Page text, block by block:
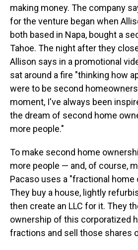
making money. The company
for the venture began when
both based in Napa, bought a
Tahoe. The night after they
Allison says in a promotional
sat around a fire "thinking how
were to be second
moment, I've always been
the dream of second home
more people."
To make second home
more people — and, of course,
Pacaso uses a "fractional
They buy a house, lightly
then create an LLC for it. They
ownership of this corporatized
fractions and sell those shares